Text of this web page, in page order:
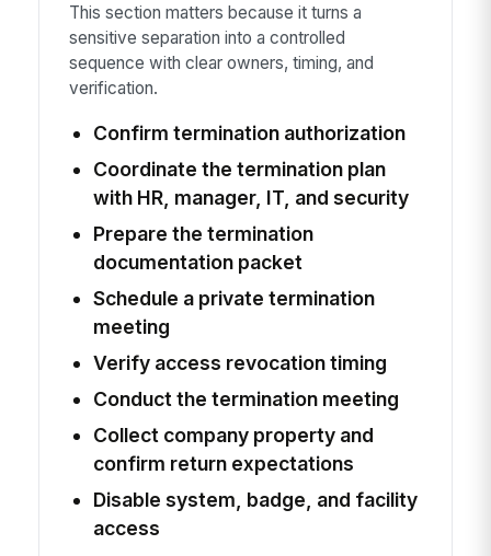
This section matters because it turns a
sensitive separation into a controlled
sequence with clear owners, timing, and
verification.
Confirm termination authorization
Coordinate the termination plan
with HR, manager, IT, and security
Prepare the termination
documentation packet
Schedule a private termination
meeting
Verify access revocation timing
Conduct the termination meeting
Collect company property and
confirm return expectations
Disable system, badge, and facility
access